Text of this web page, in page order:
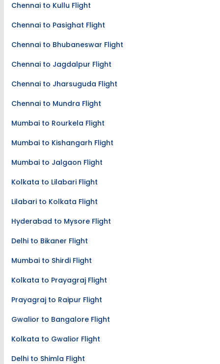
Chennai to Kullu Flight
Chennai to Pasighat Flight
Chennai to Bhubaneswar Flight
Chennai to Jagdalpur Flight
Chennai to Jharsuguda Flight
Chennai to Mundra Flight
Mumbai to Rourkela Flight
Mumbai to Kishangarh Flight
Mumbai to Jalgaon Flight
Kolkata to Lilabari Flight
Lilabari to Kolkata Flight
Hyderabad to Mysore Flight
Delhi to Bikaner Flight
Mumbai to Shirdi Flight
Kolkata to Prayagraj Flight
Prayagraj to Raipur Flight
Gwalior to Bangalore Flight
Kolkata to Gwalior Flight
Delhi to Shimla Flight